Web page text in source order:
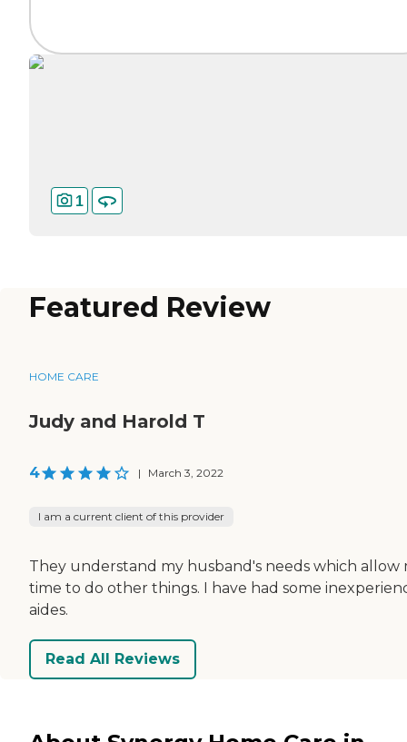
1
Featured Review
HOME CARE
Judy and Harold T
4 | March 3, 2022
I am a current client of this provider
They understand my husband's needs which allow
time to do other things. I have had some
aides.
Read All Reviews